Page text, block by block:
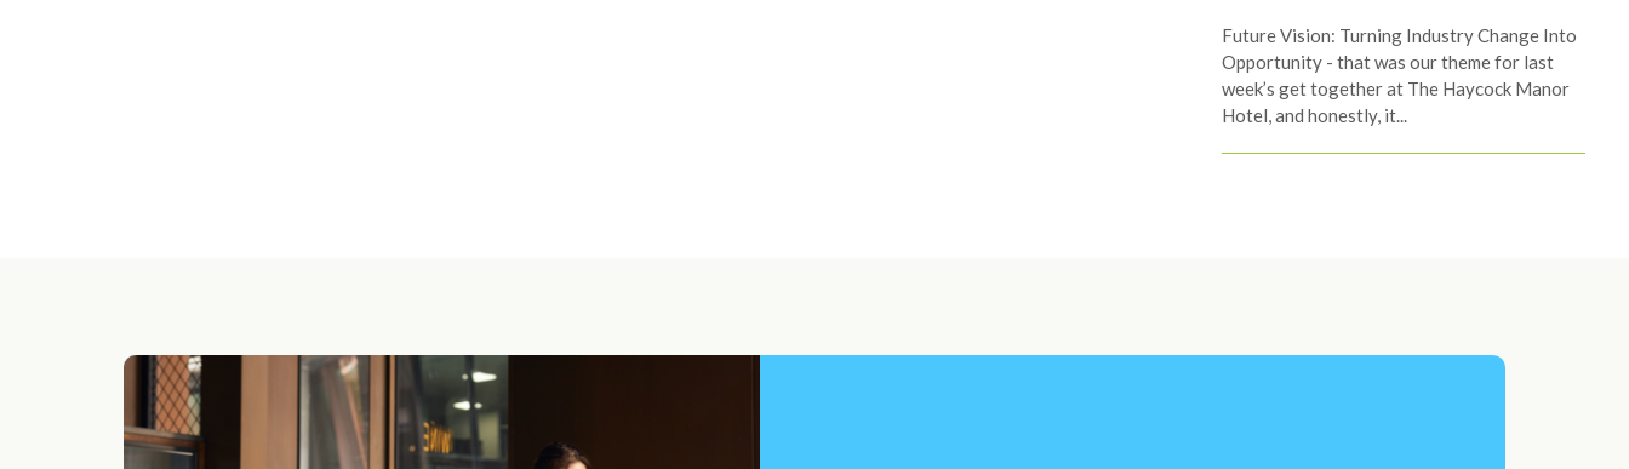
Future Vision: Turning Industry Change Into
Opportunity - that was our theme for last
week’s get together at The Haycock Manor
Hotel, and honestly, it...